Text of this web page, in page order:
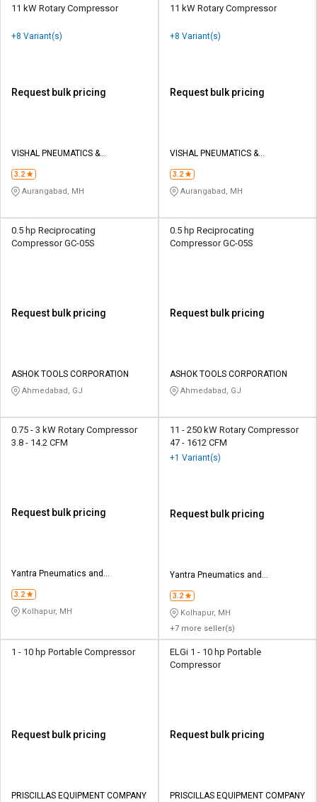
11 kW Rotary Compressor
+8 Variant(s)
Request bulk pricing
VISHAL PNEUMATICS &
3.2
Aurangabad, MH
11 kW Rotary Compressor
+8 Variant(s)
Request bulk pricing
VISHAL PNEUMATICS &
3.2
Aurangabad, MH
0.5 hp Reciprocating
Compressor GC-05S
Request bulk pricing
ASHOK TOOLS CORPORATION
Ahmedabad, GJ
0.5 hp Reciprocating
Compressor GC-05S
Request bulk pricing
ASHOK TOOLS CORPORATION
Ahmedabad, GJ
0.75 - 3 kW Rotary Compressor
3.8 - 14.2 CFM
Request bulk pricing
Yantra Pneumatics and
3.2
Kolhapur, MH
11 - 250 kW Rotary Compressor
47 - 1612 CFM
+1 Variant(s)
Request bulk pricing
Yantra Pneumatics and
3.2
Kolhapur, MH
+7 more seller(s)
1 - 10 hp Portable Compressor
Request bulk pricing
PRISCILLAS EQUIPMENT COMPANY
ELGi 1 - 10 hp Portable
Compressor
Request bulk pricing
PRISCILLAS EQUIPMENT COMPANY